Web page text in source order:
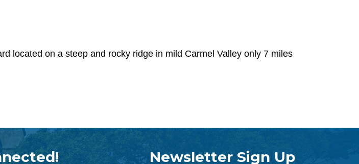
located on a steep and rocky ridge in mild Carmel Valley only 7 miles
Newsletter Sign Up